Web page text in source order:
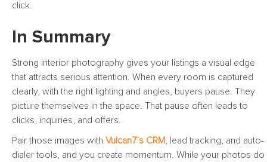
click.
In Summary
Strong interior photography gives your listings a visual edge
that attracts serious attention. When every room is captured
clearly, with the right lighting and angles, buyers pause. They
picture themselves in the space. That pause often leads to
clicks, inquiries, and offers.
Pair those images with Vulcan7’s CRM
, lead tracking, and auto-
dialer tools, and you create momentum. While your photos do